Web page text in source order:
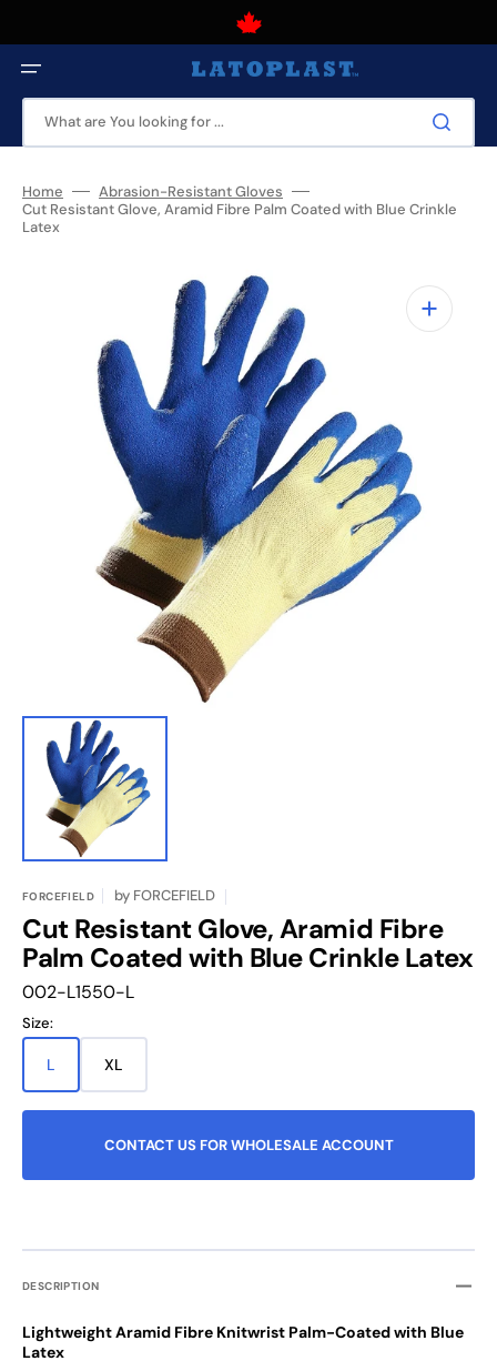
Canadian owned and operated business that has been serving
Canadians for over 50 years.
What are You looking for ...
Home
Abrasion-Resistant Gloves
Cut Resistant Glove, Aramid Fibre Palm Coated with Blue Crinkle
Latex
Open
featured
media
in
gallery
view
DESCRIPTION
Lightweight Aramid Fibre Knitwrist Palm-Coated with Blue
Latex
FORCEFIELD by FORCEFIELD
Cut Resistant Glove, Aramid Fibre
Palm Coated with Blue Crinkle Latex
Translation
missing:
en.products.product.sku:
002-L1550-L
Size:
LVariant
sold
out
unavailable
XLVariant
sold
out
unavailable
CONTACT US FOR WHOLESALE ACCOUNT